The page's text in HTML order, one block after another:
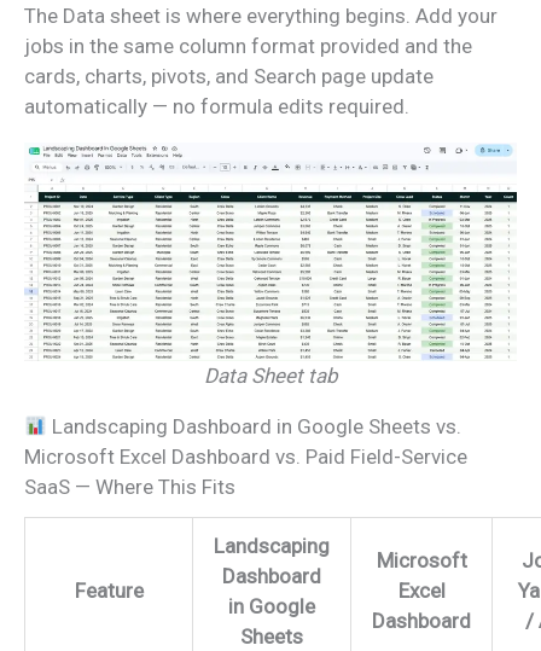
The Data sheet is where everything begins. Add your
jobs in the same column format provided and the
cards, charts, pivots, and Search page update
automatically — no formula edits required.
Data Sheet tab
Landscaping Dashboard in Google Sheets vs.
Microsoft Excel Dashboard vs. Paid Field-Service
SaaS — Where This Fits
Feature
Landscaping
Dashboard
in Google
Sheets
Microsoft
Excel
Dashboard
/